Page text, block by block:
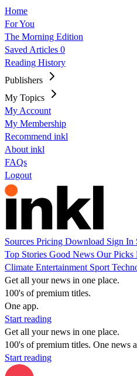
Home
For You
The Morning Edition
Saved Articles 0
Reading History
Publishers
My Topics
My Account
My Membership
Recommend inkl
About inkl
FAQs
Logout
Sources Pricing Download Sign In
Top Stories Good News Our Picks
Climate Entertainment Sport
Get all your news in one place.
100's of premium titles.
One app.
Start reading
Get all your news in one place.
100's of premium titles. One news
Start reading